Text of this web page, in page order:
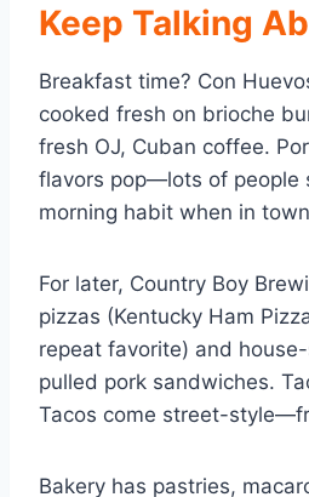
Keep Talking
Breakfast time? Con
cooked fresh on brioche
fresh OJ, Cuban coffee.
flavors pop—lots of people
morning habit when in
For later, Country Boy
pizzas (Kentucky Ham
repeat favorite) and
pulled pork sandwiches.
Tacos come street-
Bakery has pastries,